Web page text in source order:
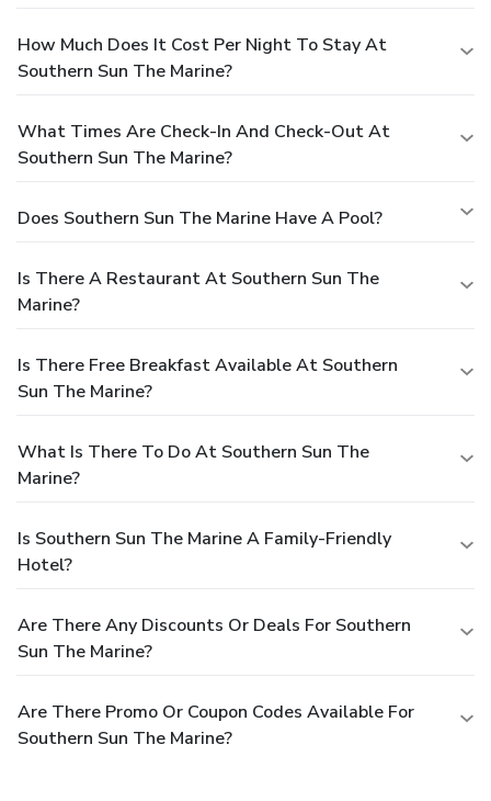
How Much Does It Cost Per Night To Stay At
Southern Sun The Marine?
What Times Are Check-In And Check-Out At
Southern Sun The Marine?
Does Southern Sun The Marine Have A Pool?
Is There A Restaurant At Southern Sun The
Marine?
Is There Free Breakfast Available At Southern
Sun The Marine?
What Is There To Do At Southern Sun The
Marine?
Is Southern Sun The Marine A Family-Friendly
Hotel?
Are There Any Discounts Or Deals For Southern
Sun The Marine?
Are There Promo Or Coupon Codes Available For
Southern Sun The Marine?